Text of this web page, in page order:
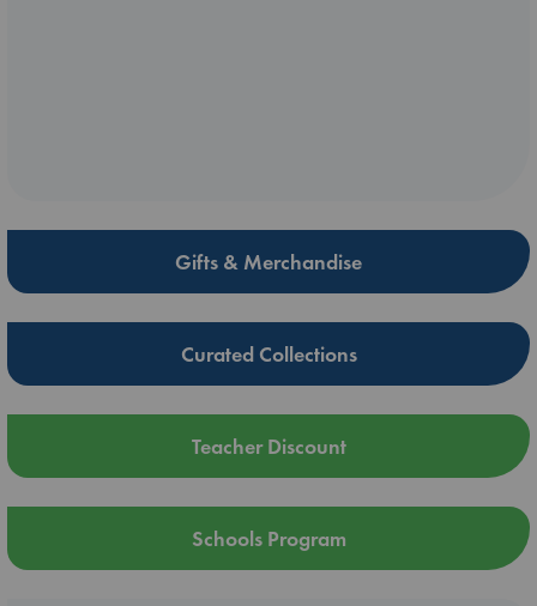
Gifts & Merchandise
Curated Collections
Teacher Discount
Schools Program